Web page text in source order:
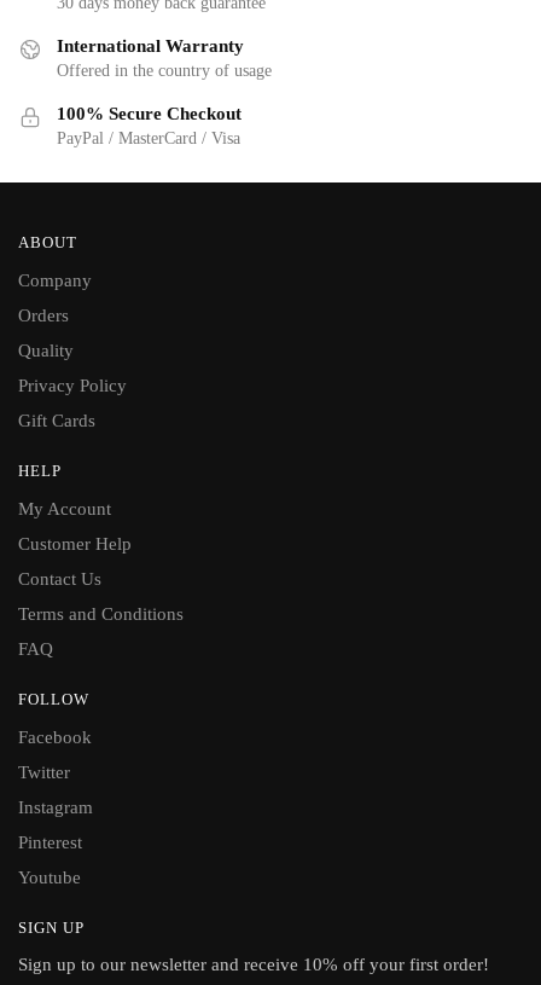
International Warranty
Offered in the country of usage
100% Secure Checkout
PayPal / MasterCard / Visa
ABOUT
Company
Orders
Quality
Privacy Policy
Gift Cards
HELP
My Account
Customer Help
Contact Us
Terms and Conditions
FAQ
FOLLOW
Facebook
Twitter
Instagram
Pinterest
Youtube
SIGN UP
Sign up to our newsletter and receive 10% off your first order!